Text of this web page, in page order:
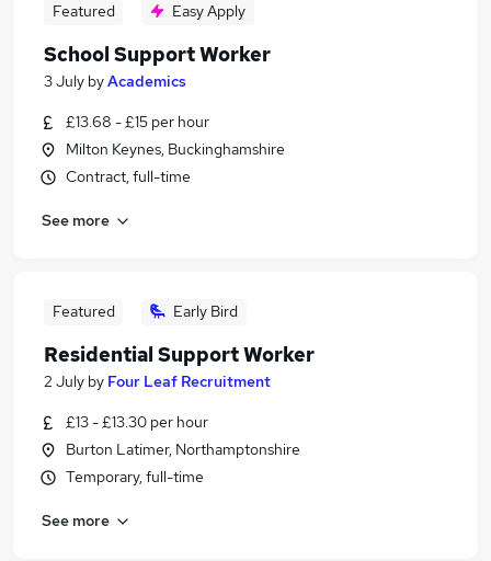
Featured Easy Apply
School Support Worker
3 July byAcademics
£13.68 - £15 per hour
Milton Keynes, Buckinghamshire
Contract, full-time
See more
Featured Early Bird
Residential Support Worker
2 July by Four Leaf Recruitment
£13 - £13.30 per hour
Burton Latimer, Northamptonshire
Temporary, full-time
See more